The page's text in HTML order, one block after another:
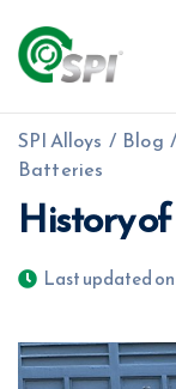
SPI Alloys / Blog /
Batteries
History
Last updated